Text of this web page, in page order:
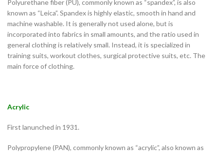
Polyurethane fiber (PU), commonly known as “spandex”, is also
known as “Leica”. Spandex is highly elastic, smooth in hand and
machine washable. It is generally not used alone, but is
incorporated into fabrics in small amounts, and the ratio used in
general clothing is relatively small. Instead, it is specialized in
training suits, workout clothes, surgical protective suits, etc. The
main force of clothing.
Acrylic
First lanunched in 1931.
Polypropylene (PAN), commonly known as “acrylic”, also known as